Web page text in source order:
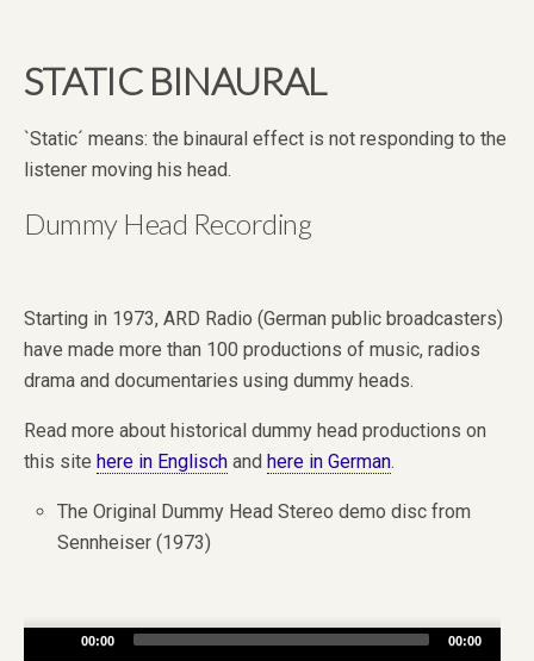
STATIC BINAURAL
`Static´ means: the binaural effect is not responding to the
listener moving his head.
Dummy Head Recording
Starting in 1973, ARD Radio (German public broadcasters)
have made more than 100 productions of music, radios
drama and documentaries using dummy heads.
Read more about historical dummy head productions on
this site here in Englisch and here in German.
The Original Dummy Head Stereo demo disc from
Sennheiser (1973)
00:00 00:00